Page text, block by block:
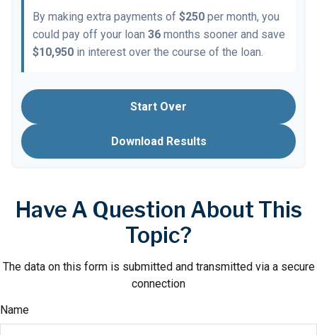
By making extra payments of $250 per month, you
could pay off your loan 36 months sooner and save
$10,950 in interest over the course of the loan.
Start Over
Download Results
Have A Question About This
Topic?
The data on this form is submitted and transmitted via a secure
connection
Name